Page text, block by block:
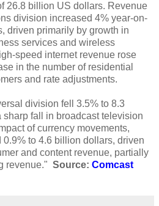
26.8 billion US dollars. Revenue
division increased 4% year-on-
driven primarily by growth in
services and wireless
speed internet revenue rose
in the number of residential
and rate adjustments.
division fell 3.5% to 8.3
fall in broadcast television
of currency movements,
to 4.6 billion dollars, driven
and content revenue, partially
revenue." Source: Comcast